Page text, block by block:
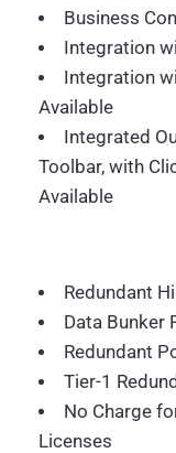
Business
Integration
Integration
Available
Integrated
Toolbar, with
Available
Redundant
Data Bunker
Redundant
Tier-1
No Charge
Licenses